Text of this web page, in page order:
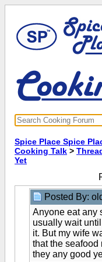
Spice Place Spice
Cooking Talk >
Yet
Posted By:
Anyone eat any
usually wait
it. But my wife
that the seafood
they any good